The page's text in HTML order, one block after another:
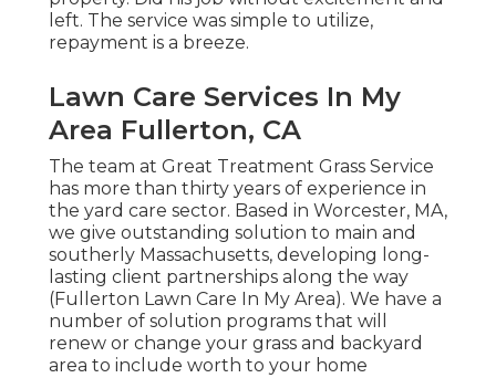
left. The service was simple to utilize,
repayment is a breeze.
Lawn Care Services In My
Area Fullerton, CA
The team at Great Treatment Grass Service
has more than thirty years of experience in
the yard care sector. Based in Worcester, MA,
we give outstanding solution to main and
southerly Massachusetts, developing long-
lasting client partnerships along the way
(Fullerton Lawn Care In My Area). We have a
number of solution programs that will
renew or change your grass and backyard
area to include worth to your home